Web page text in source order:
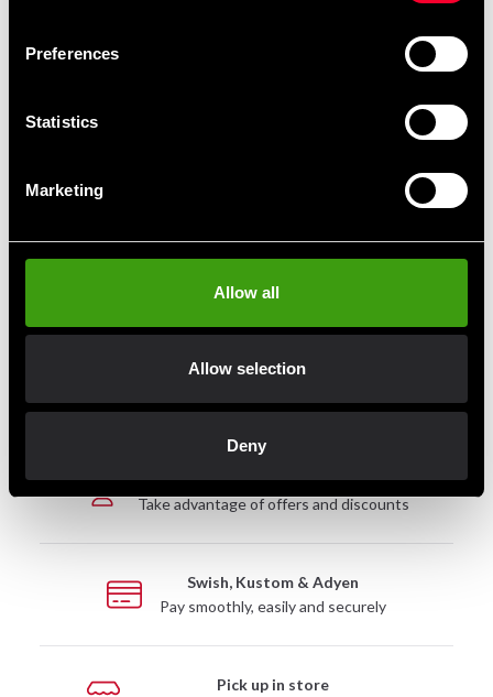
Preferences
Statistics
Marketing
Allow all
Allow selection
Deny
Absolute Kumite 1 DVD
Fast delivery
Fast delivery to agents near you
Club discounts
Take advantage of offers and discounts
Swish, Kustom & Adyen
Pay smoothly, easily and securely
Pick up in store